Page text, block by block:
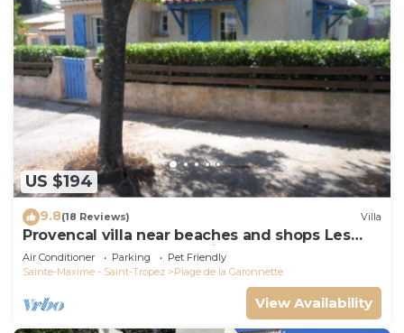
US $194
9.8(18 Reviews) Villa
Provencal villa near beaches and shops Les
Issambres 83120 Ste-Maxime
Air Conditioner Parking
Pet Friendly
Sainte-Maxime - Saint-Tropez
Plage de la Garonnette
View Availability